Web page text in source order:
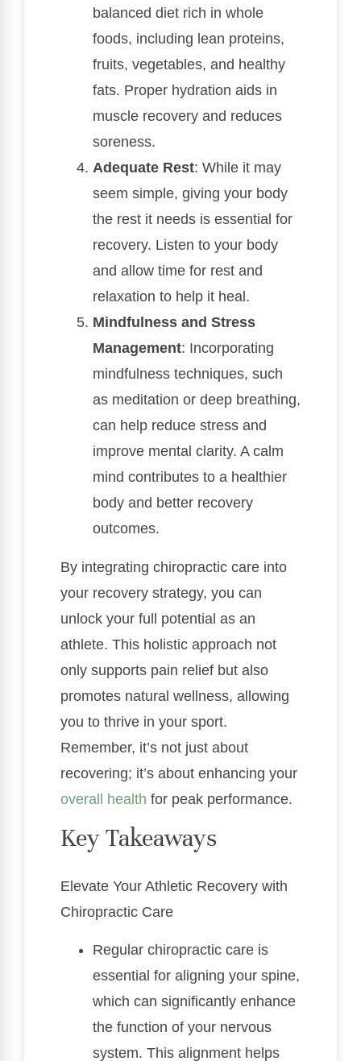
balanced diet rich in whole
foods, including lean proteins,
fruits, vegetables, and healthy
fats. Proper hydration aids in
muscle recovery and reduces
soreness.
Adequate Rest: While it may
seem simple, giving your body
the rest it needs is essential for
recovery. Listen to your body
and allow time for rest and
relaxation to help it heal.
Mindfulness and Stress
Management: Incorporating
mindfulness techniques, such
as meditation or deep breathing,
can help reduce stress and
improve mental clarity. A calm
mind contributes to a healthier
body and better recovery
outcomes.
By integrating chiropractic care into
your recovery strategy, you can
unlock your full potential as an
athlete. This holistic approach not
only supports pain relief but also
promotes natural wellness, allowing
you to thrive in your sport.
Remember, it’s not just about
recovering; it’s about enhancing your
overall health for peak performance.
Key Takeaways
Elevate Your Athletic Recovery with
Chiropractic Care
Regular chiropractic care is
essential for aligning your spine,
which can significantly enhance
the function of your nervous
system. This alignment helps